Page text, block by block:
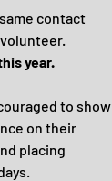
contact
year.
to show
on their
placing